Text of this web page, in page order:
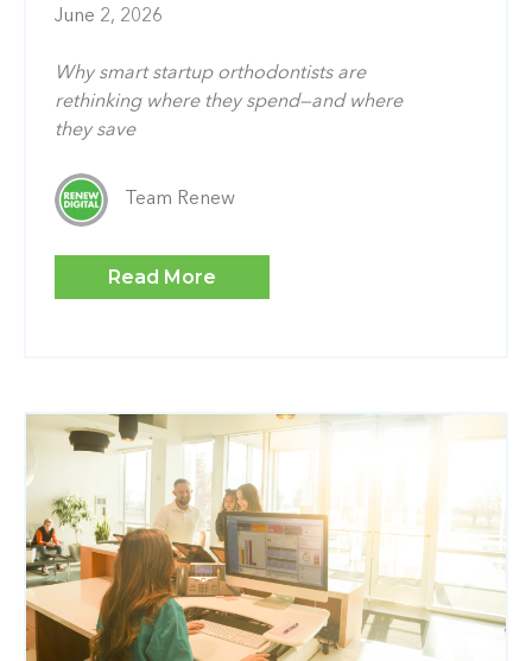
June 2, 2026
Why smart startup orthodontists are
rethinking where they spend—and where
they save
Team Renew
Read More